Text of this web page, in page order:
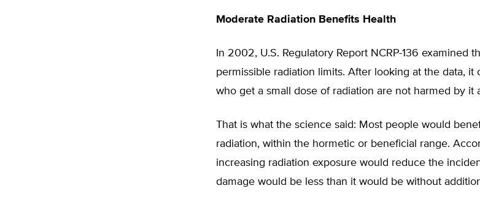
Moderate Radiation Benefits Health
In 2002, U.S. Regulatory Report NCRP-136 examined
permissible radiation limits. After looking at the data, it
who get a small dose of radiation are not harmed by it
That is what the science said: Most people would
radiation, within the hormetic or beneficial range.
increasing radiation exposure would reduce the
damage would be less than it would be without